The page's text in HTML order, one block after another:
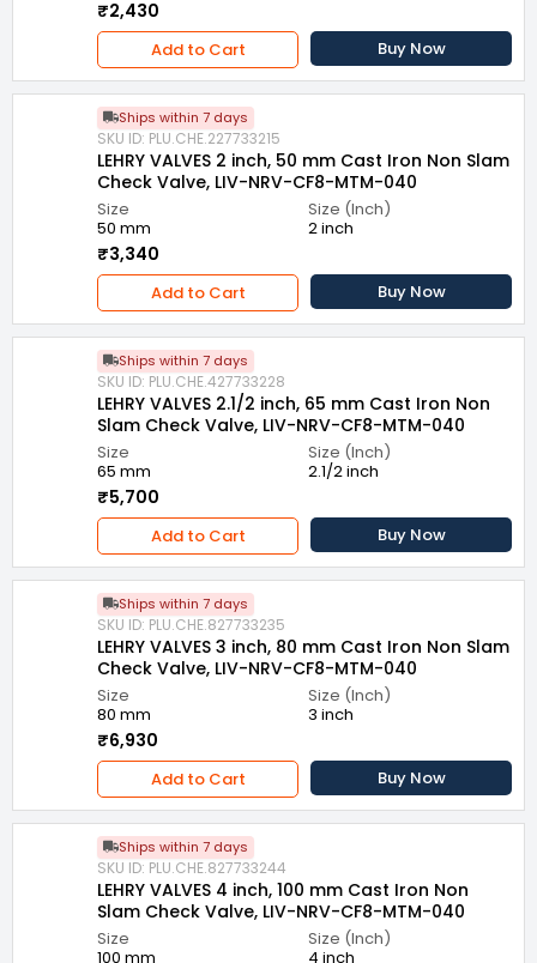
₹2,430
Add to Cart Buy Now
Ships within 7 days
SKU ID: PLU.CHE.227733215
LEHRY VALVES 2 inch, 50 mm Cast Iron Non Slam
Check Valve, LIV-NRV-CF8-MTM-040
Size
50 mm
Size (Inch)
2 inch
₹3,340
Add to Cart Buy Now
Ships within 7 days
SKU ID: PLU.CHE.427733228
LEHRY VALVES 2.1/2 inch, 65 mm Cast Iron Non
Slam Check Valve, LIV-NRV-CF8-MTM-040
Size
65 mm
Size (Inch)
2.1/2 inch
₹5,700
Add to Cart Buy Now
Ships within 7 days
SKU ID: PLU.CHE.827733235
LEHRY VALVES 3 inch, 80 mm Cast Iron Non Slam
Check Valve, LIV-NRV-CF8-MTM-040
Size
80 mm
Size (Inch)
3 inch
₹6,930
Add to Cart Buy Now
Ships within 7 days
SKU ID: PLU.CHE.827733244
LEHRY VALVES 4 inch, 100 mm Cast Iron Non
Slam Check Valve, LIV-NRV-CF8-MTM-040
Size
100 mm
Size (Inch)
4 inch